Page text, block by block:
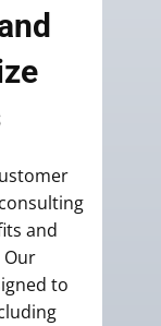
and
Our
to